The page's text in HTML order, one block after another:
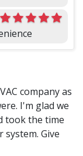
company as
I'm glad we
took the time
Give